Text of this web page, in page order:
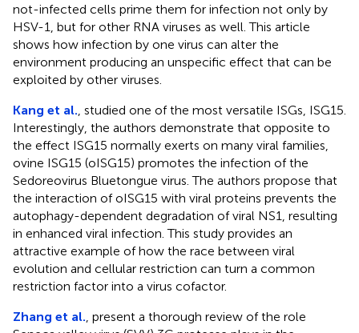
not-infected cells prime them for infection not only by
HSV-1, but for other RNA viruses as well. This article
shows how infection by one virus can alter the
environment producing an unspecific effect that can be
exploited by other viruses.
Kang et al. , studied one of the most versatile ISGs, ISG15.
Interestingly, the authors demonstrate that opposite to
the effect ISG15 normally exerts on many viral families,
ovine ISG15 (oISG15) promotes the infection of the
Sedoreovirus Bluetongue virus. The authors propose that
the interaction of oISG15 with viral proteins prevents the
autophagy-dependent degradation of viral NS1, resulting
in enhanced viral infection. This study provides an
attractive example of how the race between viral
evolution and cellular restriction can turn a common
restriction factor into a virus cofactor.
Zhang et al. , present a thorough review of the role